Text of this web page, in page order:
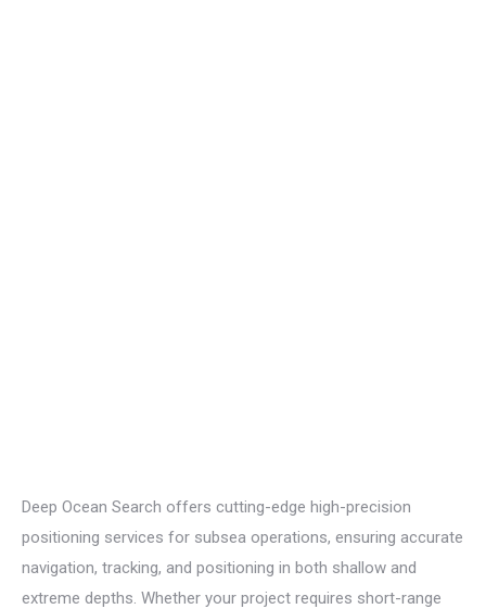
Deep Ocean Search offers cutting-edge high-precision
positioning services for subsea operations, ensuring accurate
navigation, tracking, and positioning in both shallow and
extreme depths. Whether your project requires short-range